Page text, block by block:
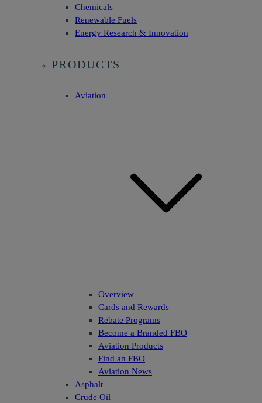
Chemicals
Renewable Fuels
Energy Research & Innovation
PRODUCTS
Aviation
Overview
Cards and Rewards
Rebate Programs
Become a Branded FBO
Aviation Products
Find an FBO
Aviation News
Asphalt
Crude Oil